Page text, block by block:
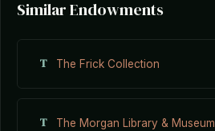
Similar Endowments
T The Frick Collection
T The Morgan Library & Museum